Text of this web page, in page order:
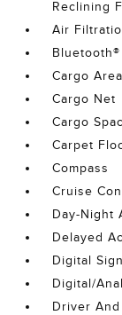
Reclining
Air
Cargo
Cargo Net
Cargo
Carpet
Compass
Cruise
Day-Night
Delayed
Digital
Digital/
Driver